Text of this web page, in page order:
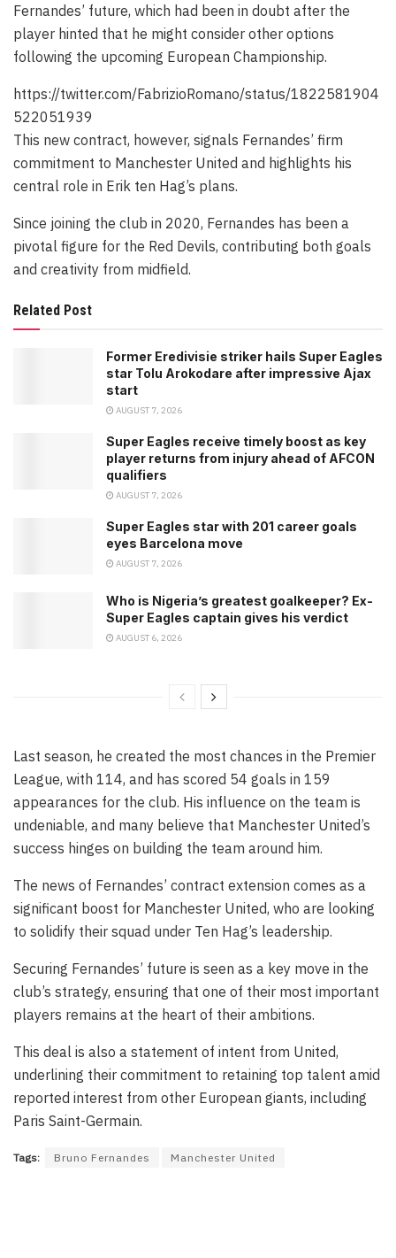
Fernandes’ future, which had been in doubt after the
player hinted that he might consider other options
following the upcoming European Championship.
https://twitter.com/FabrizioRomano/status/1822581904
522051939
This new contract, however, signals Fernandes’ firm
commitment to Manchester United and highlights his
central role in Erik ten Hag’s plans.
Since joining the club in 2020, Fernandes has been a
pivotal figure for the Red Devils, contributing both goals
and creativity from midfield.
Related Post
Former Eredivisie striker hails Super Eagles
star Tolu Arokodare after impressive Ajax
start
AUGUST 7, 2026
Super Eagles receive timely boost as key
player returns from injury ahead of AFCON
qualifiers
AUGUST 7, 2026
Super Eagles star with 201 career goals
eyes Barcelona move
AUGUST 7, 2026
Who is Nigeria’s greatest goalkeeper? Ex-
Super Eagles captain gives his verdict
AUGUST 6, 2026
Last season, he created the most chances in the Premier
League, with 114, and has scored 54 goals in 159
appearances for the club. His influence on the team is
undeniable, and many believe that Manchester United’s
success hinges on building the team around him.
The news of Fernandes’ contract extension comes as a
significant boost for Manchester United, who are looking
to solidify their squad under Ten Hag’s leadership.
Securing Fernandes’ future is seen as a key move in the
club’s strategy, ensuring that one of their most important
players remains at the heart of their ambitions.
This deal is also a statement of intent from United,
underlining their commitment to retaining top talent amid
reported interest from other European giants, including
Paris Saint-Germain.
Tags: Bruno Fernandes Manchester United